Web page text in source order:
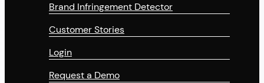
Brand Infringement Detector
Customer Stories
Login
Request a Demo